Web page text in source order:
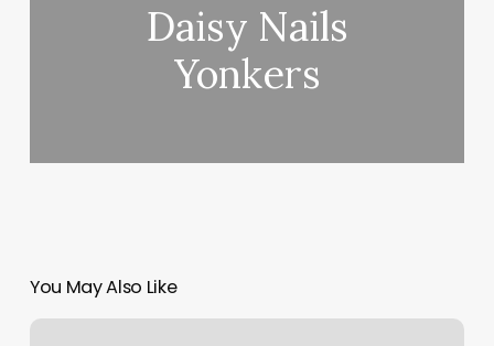
Daisy Nails
Yonkers
You May Also Like
The